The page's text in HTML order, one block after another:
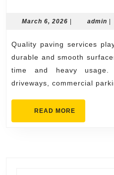
Deliver
Durable
and
Smooth
March 6, 2026 March
| admin |
Quality paving services play a crucial role in creating
durable and smooth
time and heavy usage.
driveways, commercial
READ MORE